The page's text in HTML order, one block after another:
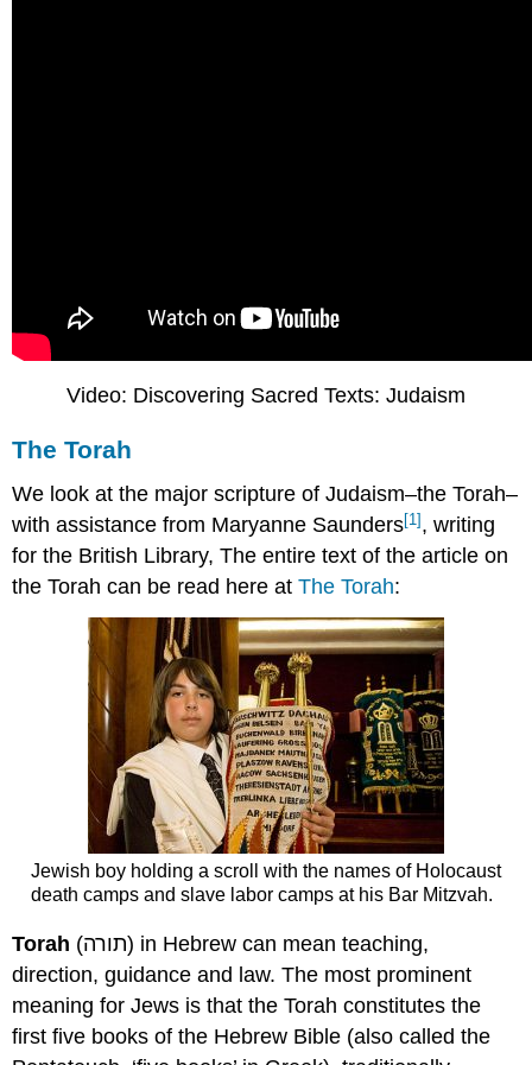
Video: Discovering Sacred Texts: Judaism
The Torah
We look at the major scripture of Judaism–the Torah–
with assistance from Maryanne Saunders[1], writing
for the British Library, The entire text of the article on
the Torah can be read here atThe Torah:
Jewish boy holding a scroll with the names of Holocaust
death camps and slave labor camps at his Bar Mitzvah.
Torah (תורה) in Hebrew can mean teaching,
direction, guidance and law. The most prominent
meaning for Jews is that the Torah constitutes the
first five books of the Hebrew Bible (also called the